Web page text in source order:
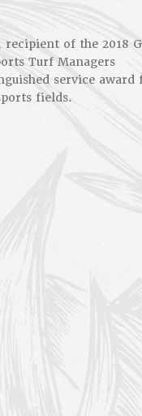
of the 2018
Turf Managers
service award
fields.